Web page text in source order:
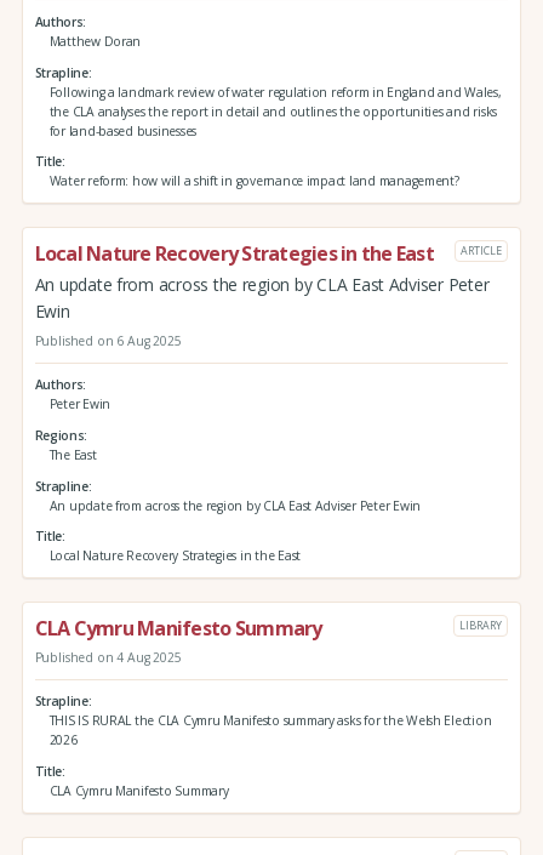
Authors
Matthew Doran
Strapline
Following a landmark review of water regulation reform in England and Wales,
the CLA analyses the report in detail and outlines the opportunities and risks
for land-based businesses
Title
Water reform: how will a shift in governance impact land management?
Local Nature Recovery Strategies in the East ARTICLE
An update from across the region by CLA East Adviser Peter
Ewin
Published on 6 Aug 2025
Authors
Peter Ewin
Regions
The East
Strapline
An update from across the region by CLA East Adviser Peter Ewin
Title
Local Nature Recovery Strategies in the East
CLA Cymru Manifesto Summary LIBRARY
Published on 4 Aug 2025
Strapline
THIS IS RURAL the CLA Cymru Manifesto summary asks for the Welsh Election
2026
Title
CLA Cymru Manifesto Summary